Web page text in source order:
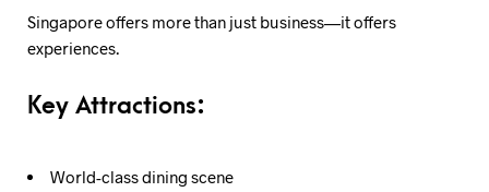
Singapore offers more than just business—it offers
experiences.
Key Attractions:
World-class dining scene